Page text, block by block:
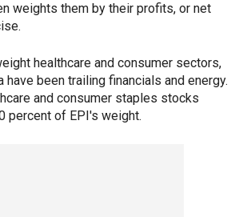
weights them by their profits, or net
healthcare and consumer sectors,
have been trailing financials and energy.
and consumer staples stocks
percent of EPI's weight.